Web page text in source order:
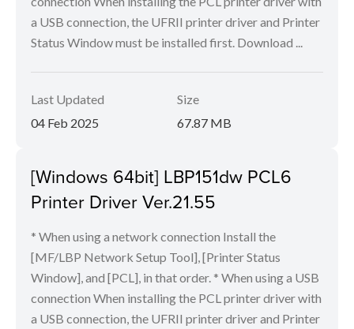
a USB connection, the UFRII printer driver and Printer
Status Window must be installed first. Download ...
Last Updated
04 Feb 2025
Size
67.87 MB
[Windows 64bit] LBP151dw PCL6
Printer Driver Ver.21.55
* When using a network connection Install the
[MF/LBP Network Setup Tool], [Printer Status
Window], and [PCL], in that order. * When using a USB
connection When installing the PCL printer driver with
a USB connection, the UFRII printer driver and Printer